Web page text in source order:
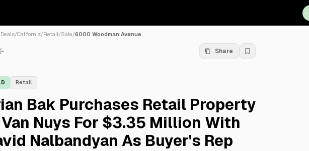
Deals/California/Retail/Sale/6000 Woodman Avenue
Share
Retail
Bak Purchases Retail Property
Nuys For $3.35 Million With
Nalbandyan As Buyer's Rep